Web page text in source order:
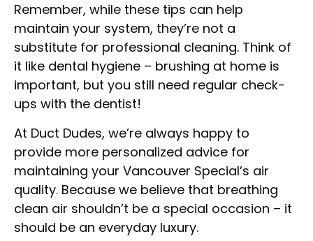
Remember, while these tips can help
maintain your system, they’re not a
substitute for professional cleaning. Think of
it like dental hygiene – brushing at home is
important, but you still need regular check-
ups with the dentist!
At Duct Dudes, we’re always happy to
provide more personalized advice for
maintaining your Vancouver Special’s air
quality. Because we believe that breathing
clean air shouldn’t be a special occasion – it
should be an everyday luxury.